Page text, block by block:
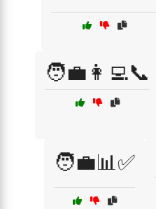
🧑‍💼👩‍💻📞
🧑‍💼📊✅